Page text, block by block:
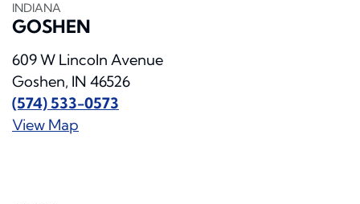
INDIANA
GOSHEN
609 W Lincoln Avenue
Goshen, IN 46526
(574) 533-0573
View Map